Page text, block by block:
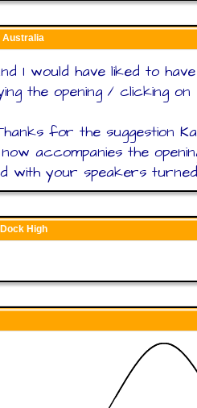
Australia
I would have liked to
the opening / clicking on
for the suggestion
accompanies the
with your speakers
High